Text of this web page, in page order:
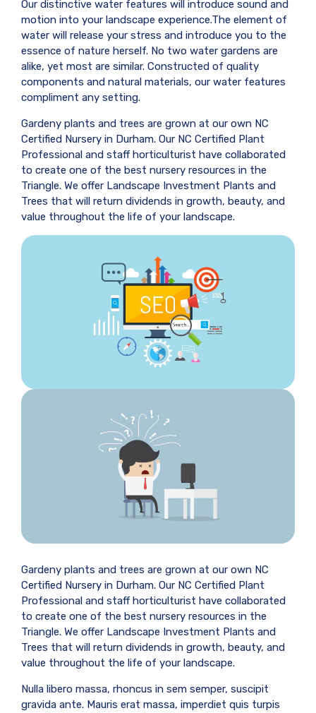
Our distinctive water features will introduce sound and
motion into your landscape experience.The element of
water will release your stress and introduce you to the
essence of nature herself. No two water gardens are
alike, yet most are similar. Constructed of quality
components and natural materials, our water features
compliment any setting.
Gardeny plants and trees are grown at our own NC
Certified Nursery in Durham. Our NC Certified Plant
Professional and staff horticulturist have collaborated
to create one of the best nursery resources in the
Triangle. We offer Landscape Investment Plants and
Trees that will return dividends in growth, beauty, and
value throughout the life of your landscape.
Gardeny plants and trees are grown at our own NC
Certified Nursery in Durham. Our NC Certified Plant
Professional and staff horticulturist have collaborated
to create one of the best nursery resources in the
Triangle. We offer Landscape Investment Plants and
Trees that will return dividends in growth, beauty, and
value throughout the life of your landscape.
Nulla libero massa, rhoncus in sem semper, suscipit
gravida ante. Mauris erat massa, imperdiet quis turpis